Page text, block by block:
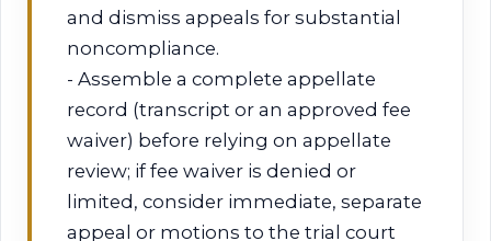
and dismiss appeals for substantial
noncompliance.
- Assemble a complete appellate
record (transcript or an approved fee
waiver) before relying on appellate
review; if fee waiver is denied or
limited, consider immediate, separate
appeal or motions to the trial court